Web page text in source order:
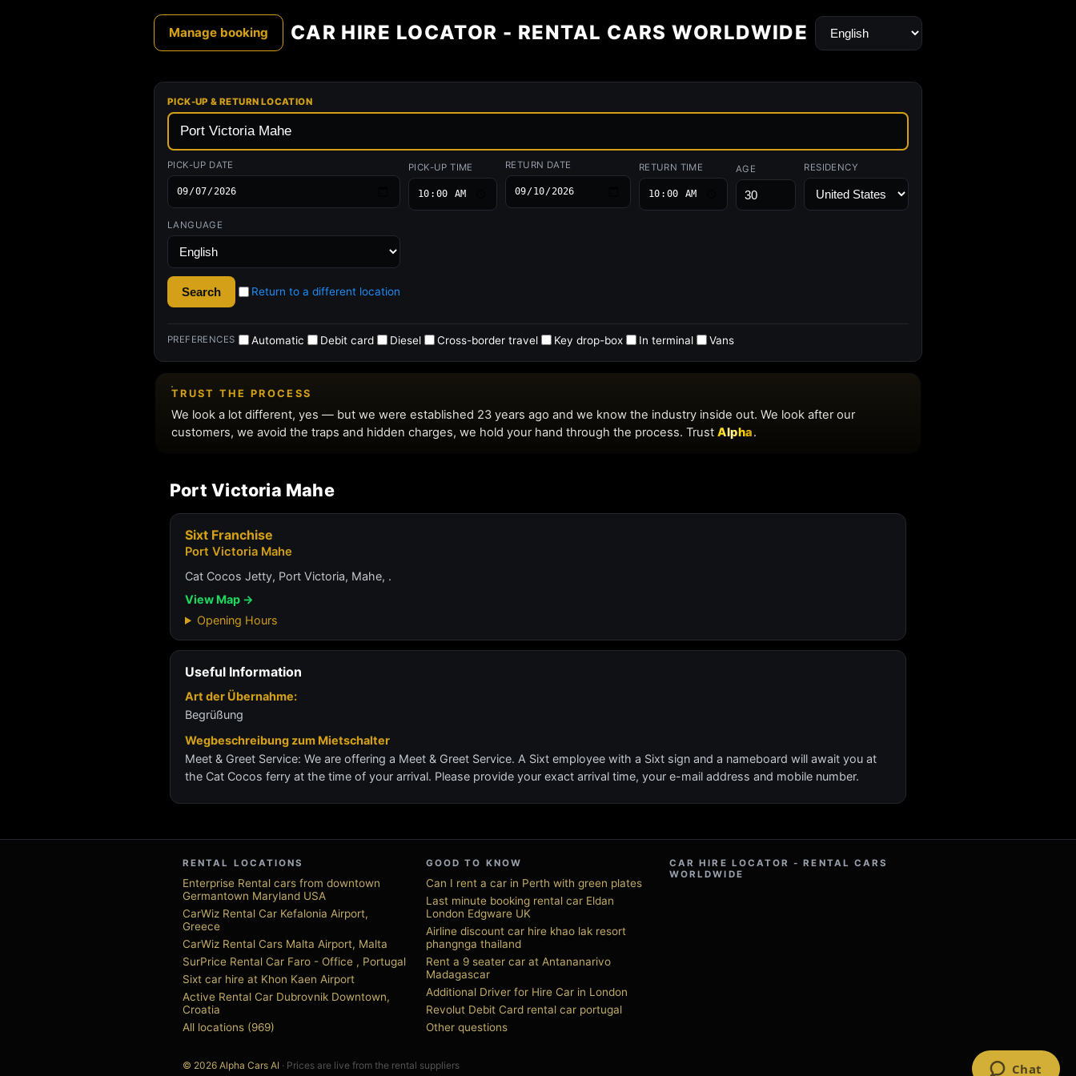
Port Victoria Mahe
Sixt Franchise
Port Victoria Mahe
Cat Cocos Jetty, Port Victoria, Mahe, .
View Map →
Opening Hours
Useful Information
Art der Übernahme:
Begrüßung
Wegbeschreibung zum Mietschalter
Meet & Greet Service: We are offering a Meet & Greet Service. A Sixt employee with a Sixt sign and a nameboard will await you at
the Cat Cocos ferry at the time of your arrival. Please provide your exact arrival time, your e-mail address and mobile number.
RENTAL LOCATIONS
Enterprise Rental cars from downtown
Germantown Maryland USA
CarWiz Rental Car Kefalonia Airport,
Greece
CarWiz Rental Cars Malta Airport, Malta
SurPrice Rental Car Faro - Office , Portugal
Sixt car hire at Khon Kaen Airport
Active Rental Car Dubrovnik Downtown,
Croatia
All locations (969)
GOOD TO KNOW
Can I rent a car in Perth with green plates
Last minute booking rental car Eldan
London Edgware UK
Airline discount car hire khao lak resort
phangnga thailand
Rent a 9 seater car at Antananarivo
Madagascar
Additional Driver for Hire Car in London
Revolut Debit Card rental car portugal
Other questions
CAR HIRE LOCATOR - RENTAL CARS
WORLDWIDE
© 2026 Alpha Cars AI · Prices are live from the rental suppliers